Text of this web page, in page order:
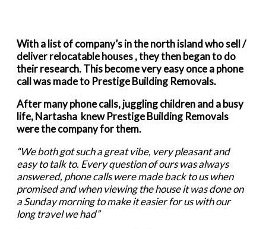
With a list of company’s in the north island who sell /
deliver relocatable houses , they then began to do
their research. This become very easy once a phone
call was made to Prestige Building Removals.
After many phone calls, juggling children and a busy
life, Nartasha knew Prestige Building Removals
were the company for them.
“We both got such a great vibe, very pleasant and
easy to talk to. Every question of ours was always
answered, phone calls were made back to us when
promised and when viewing the house it was done on
a Sunday morning to make it easier for us with our
long travel we had”